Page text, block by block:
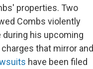
properties. Two
Combs violently
during his upcoming
that mirror and
have been filed